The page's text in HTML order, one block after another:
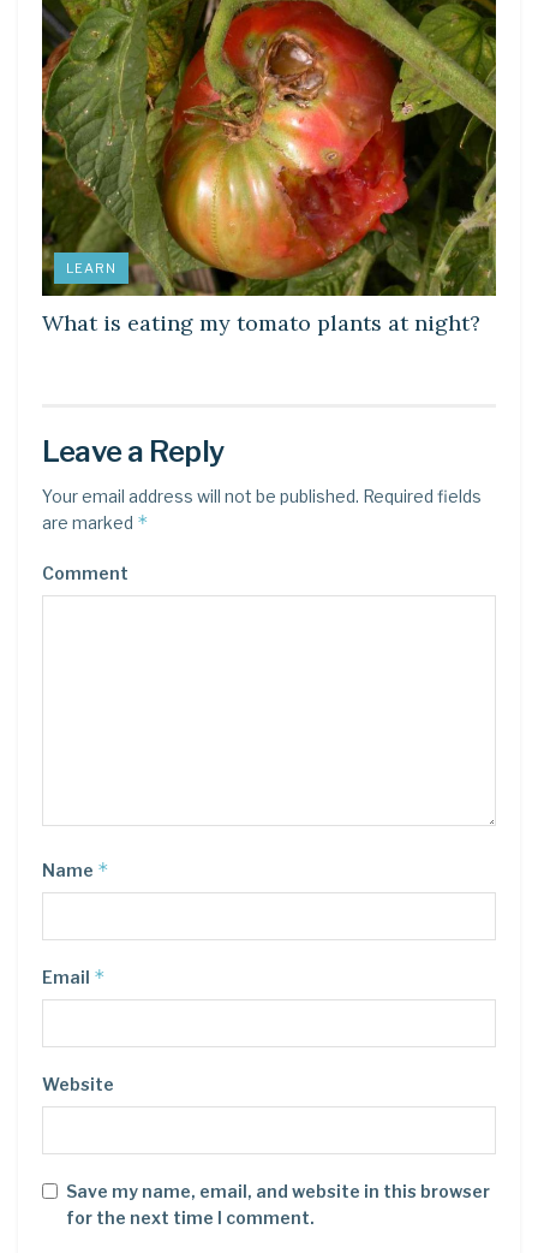
LEARN
What is eating my tomato plants at night?
Leave a Reply
Your email address will not be published. Required fields
are marked *
Comment
Name *
Email *
Website
Save my name, email, and website in this browser
for the next time I comment.